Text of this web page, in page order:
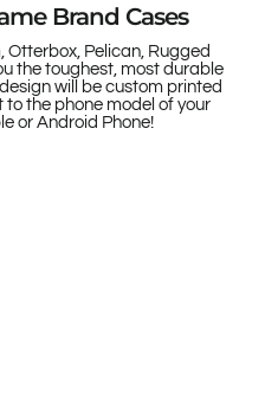
Brand Cases
Otterbox, Pelican, Rugged
the toughest, most durable
will be custom printed
the phone model of your
or Android Phone!